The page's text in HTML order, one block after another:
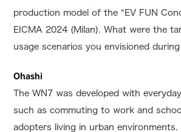
production model of the “EV FUN
EICMA 2024 (Milan). What were the
usage scenarios you envisioned
Ohashi
The WN7 was developed with
such as commuting to work and
adopters living in urban